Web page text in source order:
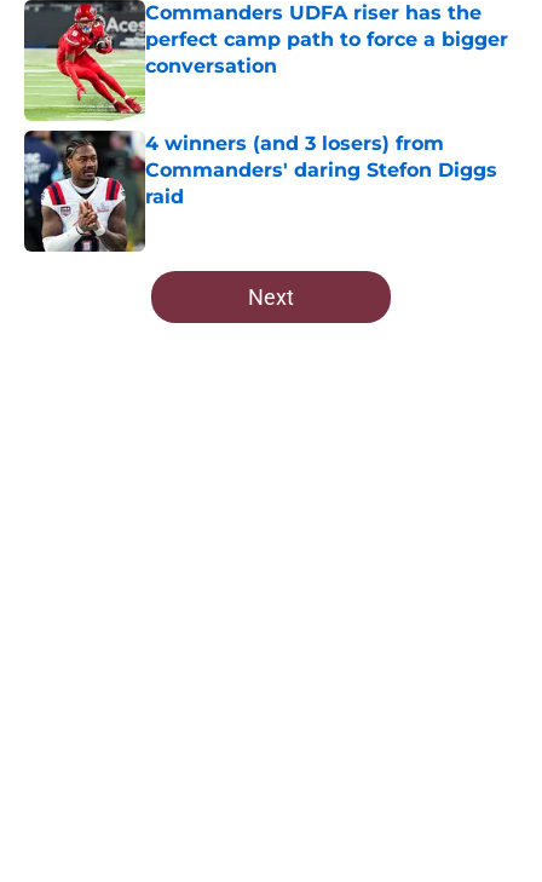
Commanders UDFA riser has the
perfect camp path to force a bigger
conversation
Published by on Invalid Date
4 winners (and 3 losers) from
Commanders' daring Stefon Diggs
raid
5 related articles loaded
Next